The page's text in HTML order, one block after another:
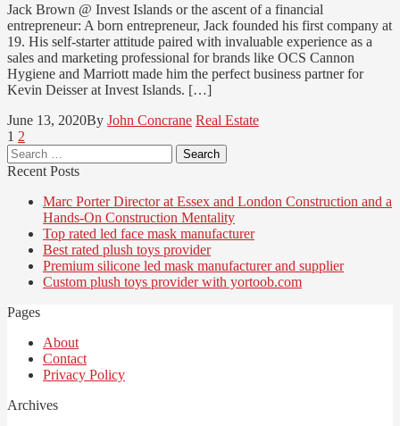
Jack Brown @ Invest Islands or the ascent of a financial
entrepreneur: A born entrepreneur, Jack founded his first company at
19. His self-starter attitude paired with invaluable experience as a
sales and marketing professional for brands like OCS Cannon
Hygiene and Marriott made him the perfect business partner for
Kevin Deisser at Invest Islands. […]
June 13, 2020By John Concrane Real Estate
Posts
pagination
Page
1 Page
2
Search
for:
Recent Posts
Marc Porter Director at Essex and London Construction and a
Hands-On Construction Mentality
Top rated led face mask manufacturer
Best rated plush toys provider
Premium silicone led mask manufacturer and supplier
Custom plush toys provider with yortoob.com
Pages
About
Contact
Privacy Policy
Archives